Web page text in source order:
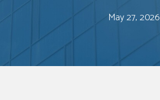
May 27, 2026